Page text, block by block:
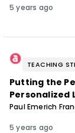
5 years ago
TEACHING
Putting the
Personalized
Paul Emerich
5 years ago